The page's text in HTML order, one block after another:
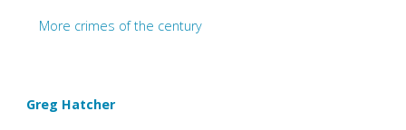
More crimes of the century
Greg Hatcher